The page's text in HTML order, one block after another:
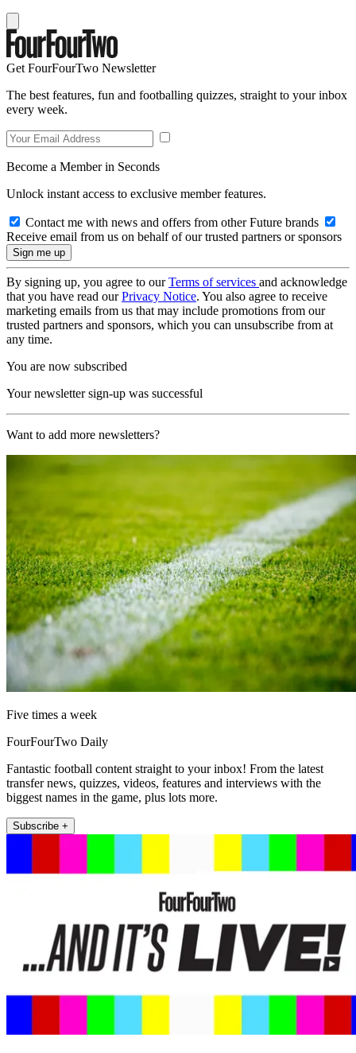
Get FourFourTwo Newsletter
The best features, fun and footballing quizzes, straight to your inbox
every week.
Become a Member in Seconds
Unlock instant access to exclusive member features.
Contact me with news and offers from other Future brands
Receive email from us on behalf of our trusted partners or sponsors
By signing up, you agree to ourTerms of services and acknowledge
that you have read ourPrivacy Notice. You also agree to receive
marketing emails from us that may include promotions from our
trusted partners and sponsors, which you can unsubscribe from at
any time.
You are now subscribed
Your newsletter sign-up was successful
Want to add more newsletters?
Five times a week
FourFourTwo Daily
Fantastic football content straight to your inbox! From the latest
transfer news, quizzes, videos, features and interviews with the
biggest names in the game, plus lots more.
Subscribe +